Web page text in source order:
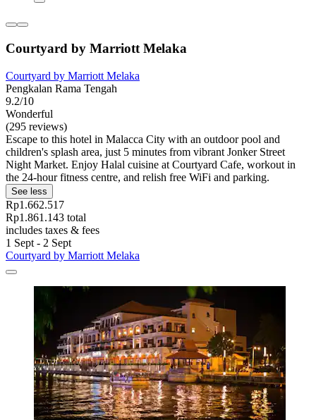
Courtyard by Marriott Melaka
Courtyard by Marriott Melaka
Pengkalan Rama Tengah
9.2/10
Wonderful
(295 reviews)
Escape to this hotel in Malacca City with an outdoor pool and
children's splash area, just 5 minutes from vibrant Jonker Street
Night Market. Enjoy Halal cuisine at Courtyard Cafe, workout in
the 24-hour fitness centre, and relish free WiFi and parking.
See less
Rp1.662.517
Rp1.861.143 total
includes taxes & fees
1 Sept - 2 Sept
Courtyard by Marriott Melaka